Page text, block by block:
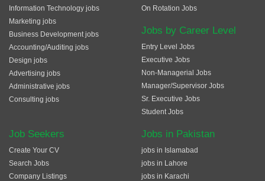
Information Technology jobs
Marketing jobs
Business Development jobs
Accounting/Auditing jobs
Design jobs
Advertising jobs
Administrative jobs
Consulting jobs
On Rotation Jobs
Jobs by Career Level
Entry Level Jobs
Executive Jobs
Non-Managerial Jobs
Manager/Supervisor Jobs
Sr. Executive Jobs
Student Jobs
Job Seekers
Create Your CV
Search Jobs
Company Listings
Jobs in Pakistan
jobs in Islamabad
jobs in Lahore
jobs in Karachi